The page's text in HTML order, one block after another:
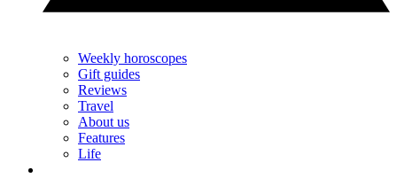
Weekly horoscopes
Gift guides
Reviews
Travel
About us
Features
Life